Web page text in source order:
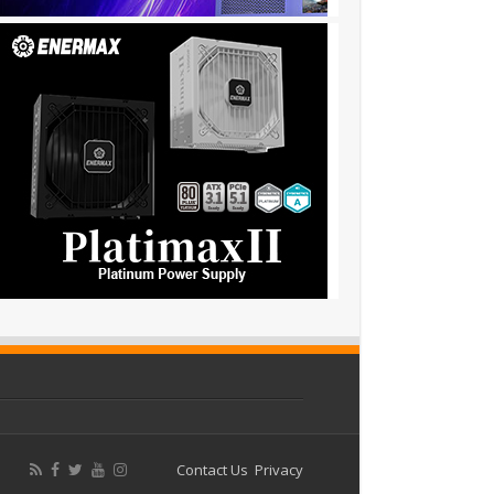
Contact Us Privacy